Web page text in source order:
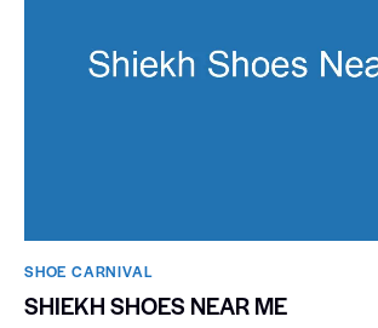
SHOE CARNIVAL​
SHIEKH SHOES NEAR ME